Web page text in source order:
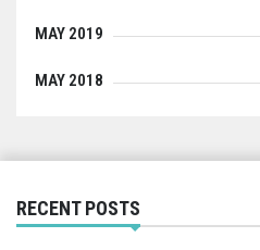
MAY 2019
MAY 2018
RECENT POSTS